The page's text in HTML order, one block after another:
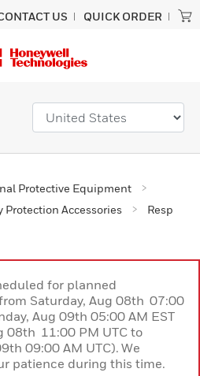
US QUICK ORDER
Protective Equipment
Protection Accessories
Resp
for planned
Saturday, Aug 08th 07:00
Aug 09th 05:00 AM EST
08th 11:00 PM UTC to
09:00 AM UTC). We
patience during this time.